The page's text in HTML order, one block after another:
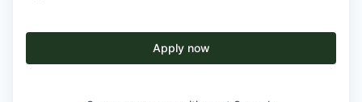
Apply now